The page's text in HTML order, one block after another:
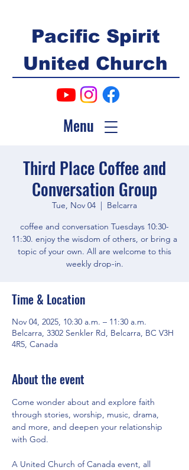
Pacific Spirit
United Church
Menu
Third Place Coffee and
Conversation Group
Tue, Nov 04
  |
Belcarra
coffee and conversation Tuesdays 10:30-
11:30. enjoy the wisdom of others, or bring a
topic of your own. All are welcome to this
weekly drop-in.
Time & Location
Nov 04, 2025, 10:30 a.m. – 11:30 a.m.
Belcarra, 3302 Senkler Rd, Belcarra, BC V3H
4R5, Canada
About the event
Come wonder about and explore faith
through stories, worship, music, drama,
and more, and deepen your relationship
with God.
A United Church of Canada event, all